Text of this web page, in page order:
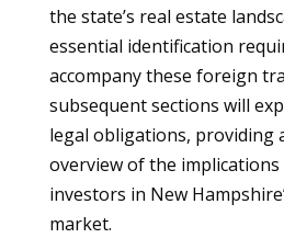
the state’s real estate
essential identification
accompany these foreign
subsequent sections will
legal obligations, providing
overview of the
investors in New
market.